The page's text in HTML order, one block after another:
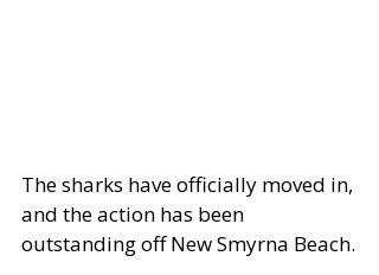
The sharks have officially moved in,
and the action has been
outstanding off New Smyrna Beach.